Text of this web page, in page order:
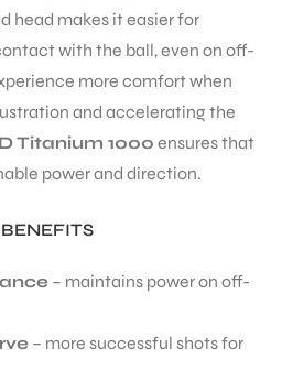
head makes it easier for
with the ball, even on off-
more comfort when
and accelerating the
Titanium 1000 ensures that
power and direction.
– maintains power on off-
– more successful shots for